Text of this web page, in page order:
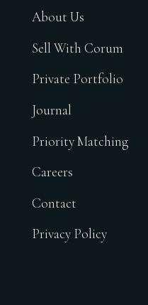
About Us
Sell With Corum
Private Portfolio
Journal
Priority Matching
Careers
Contact
Privacy Policy